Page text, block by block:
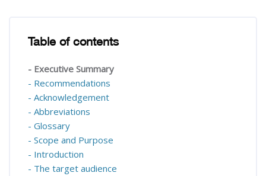
Skip Table of contents
Table of contents
- Executive Summary
- Recommendations
- Acknowledgement
- Abbreviations
- Glossary
- Scope and Purpose
- Introduction
- The target audience